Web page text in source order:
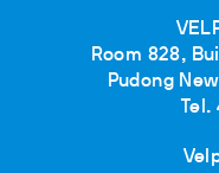
Room 828,
Pudong